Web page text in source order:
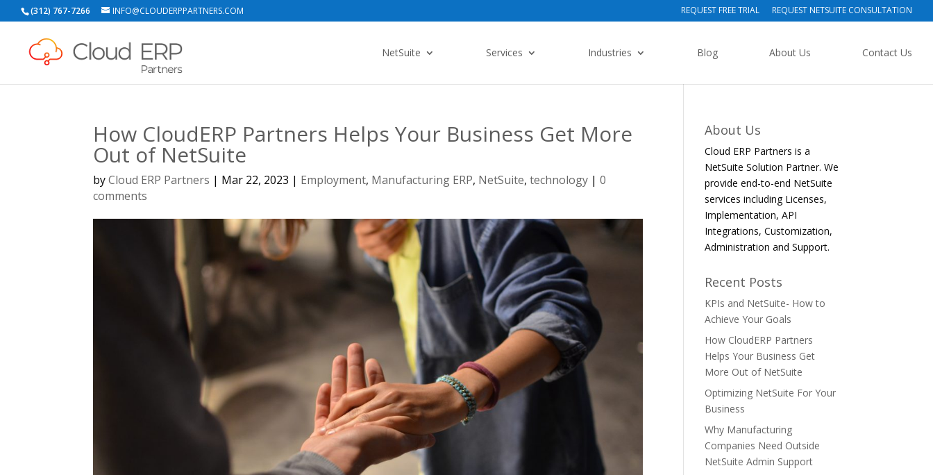
(312) 767-7266 INFO@CLOUDERPPARTNERS.COM REQUEST FREE TRIAL REQUEST NETSUITE CONSULTATION
NetSuite Services Industries Blog About Us Contact Us
How CloudERP Partners Helps Your Business Get More
Out of NetSuite
byCloud ERP Partners | Mar 22, 2023 | Employment, Manufacturing ERP, NetSuite,technology |0
comments
About Us
Cloud ERP Partners is a
NetSuite Solution Partner. We
provide end-to-end NetSuite
services including Licenses,
Implementation, API
Integrations, Customization,
Administration and Support.
Recent Posts
KPIs and NetSuite- How to
Achieve Your Goals
How CloudERP Partners
Helps Your Business Get
More Out of NetSuite
Optimizing NetSuite For Your
Business
Why Manufacturing
Companies Need Outside
NetSuite Admin Support